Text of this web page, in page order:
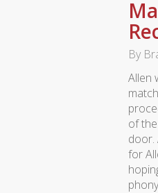
By
Allen
of
door.
for